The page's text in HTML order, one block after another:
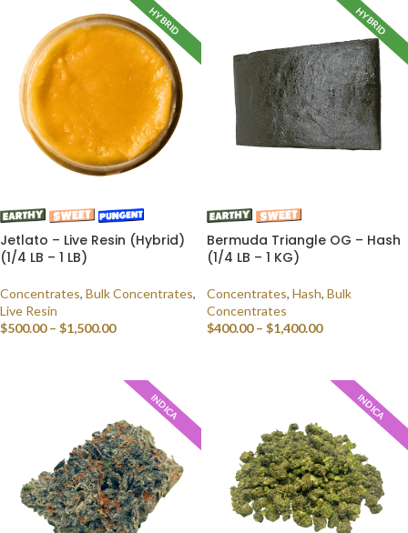
HYBRID
Jetlato – Live Resin (Hybrid)
(1/4 LB – 1 LB)
Concentrates, Bulk Concentrates,
Live Resin
$500.00 – $1,500.00
HYBRID
Bermuda Triangle OG – Hash
(1/4 LB – 1 KG)
Concentrates, Hash, Bulk
Concentrates
$400.00 – $1,400.00
INDICA INDICA